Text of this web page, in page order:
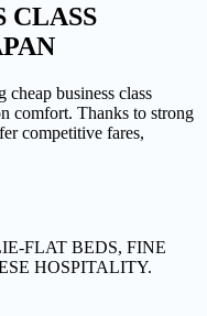
CLASS
business class
comfort. Thanks to strong
competitive fares,
FLAT BEDS, FINE
HOSPITALITY.